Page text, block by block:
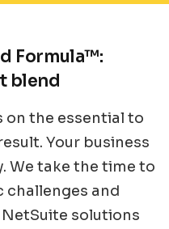
Formula™:
blend
on the essential to
Your business
We take the time to
challenges and
solutions